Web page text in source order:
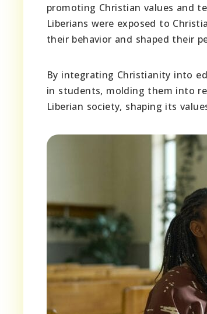
promoting Christian values and
Liberians were exposed to
their behavior and shaped their
By integrating Christianity into
in students, molding them into
Liberian society, shaping its